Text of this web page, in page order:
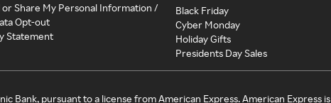
or Share My Personal Information /
Opt-out
Statement
Black Friday
Cyber Monday
Holiday Gifts
Presidents Day Sales
Bank, pursuant to a license from American Express. American Express is